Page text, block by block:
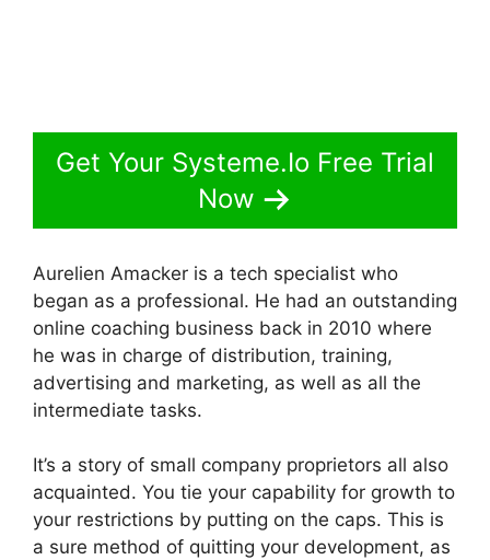
Get Your Systeme.Io Free Trial
Now
Aurelien Amacker is a tech specialist who
began as a professional. He had an outstanding
online coaching business back in 2010 where
he was in charge of distribution, training,
advertising and marketing, as well as all the
intermediate tasks.
It’s a story of small company proprietors all also
acquainted. You tie your capability for growth to
your restrictions by putting on the caps. This is
a sure method of quitting your development, as